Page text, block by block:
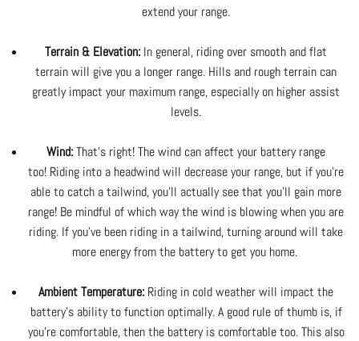
extend your range.
Terrain & Elevation: In general, riding over smooth and flat
terrain will give you a longer range. Hills and rough terrain can
greatly impact your maximum range, especially on higher assist
levels.
Wind:That's right! The wind can affect your battery range
too! Riding into a headwind will decrease your range, but if you're
able to catch a tailwind, you'll actually see that you'll gain more
range! Be mindful of which way the wind is blowing when you are
riding. If you've been riding in a tailwind, turning around will take
more energy from the battery to get you home.
Ambient Temperature: Riding in cold weather will impact the
battery's ability to function optimally. A good rule of thumb is, if
you're comfortable, then the battery is comfortable too. This also